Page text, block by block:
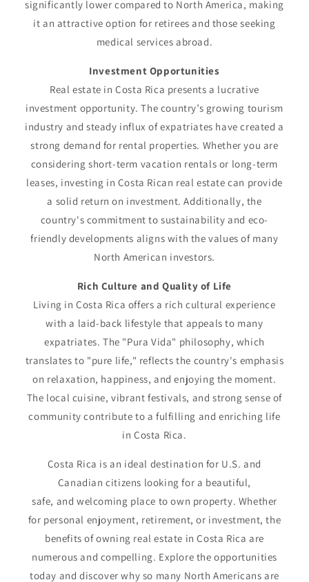
significantly lower compared to North America, making
it an attractive option for retirees and those seeking
medical services abroad.
Investment Opportunities
Real estate in Costa Rica presents a lucrative
investment opportunity. The country’s growing tourism
industry and steady influx of expatriates have created a
strong demand for rental properties. Whether you are
considering short-term vacation rentals or long-term
leases, investing in Costa Rican real estate can provide
a solid return on investment. Additionally, the
country's commitment to sustainability and eco-
friendly developments aligns with the values of many
North American investors.
Rich Culture and Quality of Life
Living in Costa Rica offers a rich cultural experience
with a laid-back lifestyle that appeals to many
expatriates. The "Pura Vida" philosophy, which
translates to "pure life," reflects the country's emphasis
on relaxation, happiness, and enjoying the moment.
The local cuisine, vibrant festivals, and strong sense of
community contribute to a fulfilling and enriching life
in Costa Rica.
Costa Rica is an ideal destination for U.S. and
Canadian citizens looking for a beautiful,
safe, and welcoming place to own property. Whether
for personal enjoyment, retirement, or investment, the
benefits of owning real estate in Costa Rica are
numerous and compelling. Explore the opportunities
today and discover why so many North Americans are